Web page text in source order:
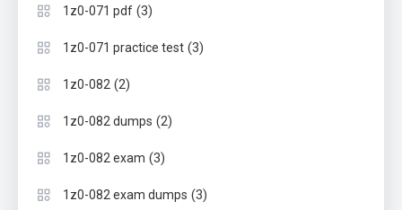
1z0-071 pdf (3)
1z0-071 practice test (3)
1z0-082 (2)
1z0-082 dumps (2)
1z0-082 exam (3)
1z0-082 exam dumps (3)